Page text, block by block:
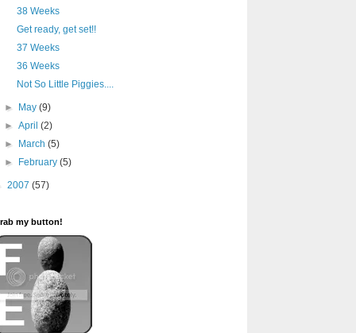
38 Weeks
Get ready, get set!!
37 Weeks
36 Weeks
Not So Little Piggies....
► May(9)
►April(2)
►
March(5)
►
February(5)
2007 (57)
my button!